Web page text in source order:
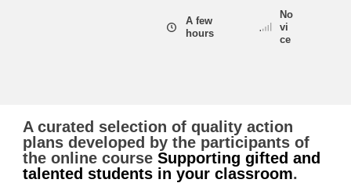
gender, inequality & inclusion
A few
hours
No
vi
ce
A curated selection of quality action
plans developed by the participants of
the online course Supporting gifted and
talented students in your classroom.